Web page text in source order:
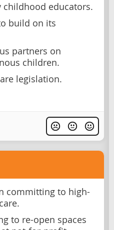
childhood educators.
build on its
partners on
children.
legislation.
committing to high-
to re-open spaces